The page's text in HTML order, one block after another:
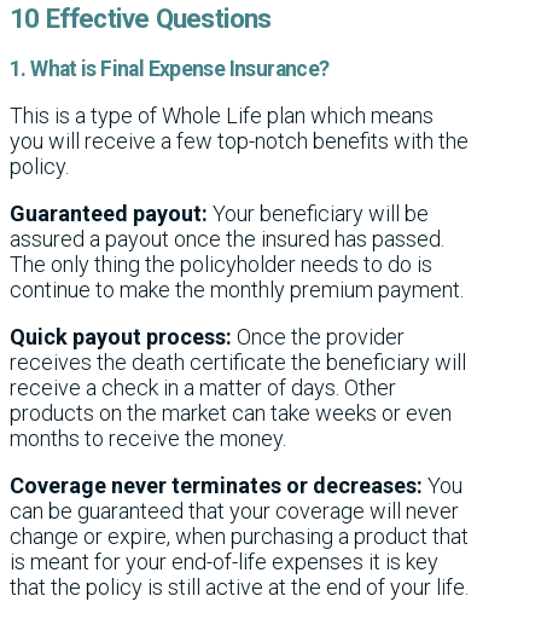
10 Effective Questions
1. What is Final Expense Insurance?
This is a type of Whole Life plan which means
you will receive a few top-notch benefits with the
policy.
Guaranteed payout: Your beneficiary will be
assured a payout once the insured has passed.
The only thing the policyholder needs to do is
continue to make the monthly premium payment.
Quick payout process: Once the provider
receives the death certificate the beneficiary will
receive a check in a matter of days. Other
products on the market can take weeks or even
months to receive the money.
Coverage never terminates or decreases: You
can be guaranteed that your coverage will never
change or expire, when purchasing a product that
is meant for your end-of-life expenses it is key
that the policy is still active at the end of your life.